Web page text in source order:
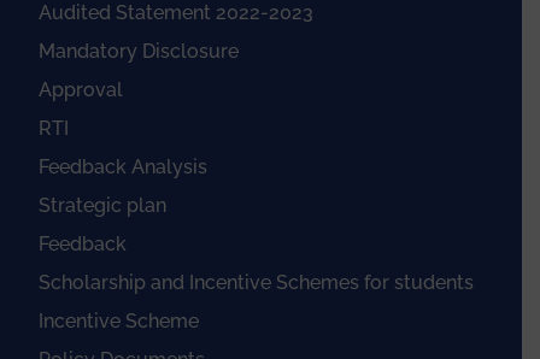
Audited Statement 2022-2023
Mandatory Disclosure
Approval
RTI
Feedback Analysis
Strategic plan
Feedback
Scholarship and Incentive Schemes for students
Incentive Scheme